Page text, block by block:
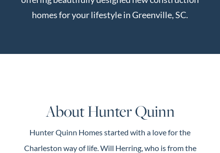
Home's Value
803-669-1919 Info@livingingreenvillesc.com
homes for your lifestyle in Greenville, SC.
About Hunter Quinn
Hunter Quinn Homes started with a love for the
Charleston way of life. Will Herring, who is from the